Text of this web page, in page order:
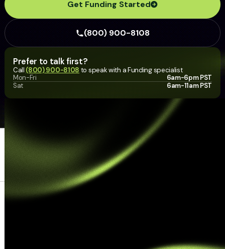
Get Funding Started
(800) 900-8108
Prefer to talk first?
Call (800) 900-8108 to speak with a Funding specialist
Mon-Fri
6am-6pm PST
Sat
6am-11am PST
Privacy Policy, andAccessibility